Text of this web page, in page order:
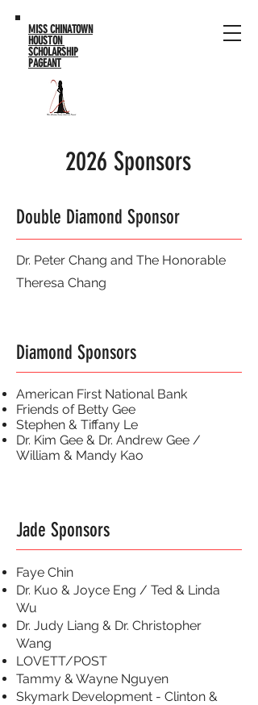
MISS CHINATOWN
HOUSTON
SCHOLARSHIP
PAGEANT
2026 Sponsors
Double Diamond Sponsor
Dr. Peter Chang and The Honorable
Theresa Chang
Diamond Sponsors
American First National Bank
Friends of Betty Gee
Stephen & Tiffany Le
Dr. Kim Gee & Dr. Andrew Gee /
William & Mandy Kao
Jade Sponsors
Faye Chin
Dr. Kuo & Joyce Eng / Ted & Linda
Wu
Dr. Judy Liang & Dr. Christopher
Wang
LOVETT/POST
Tammy & Wayne Nguyen
Skymark Development - Clinton &